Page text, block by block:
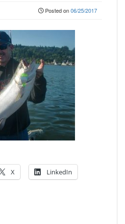
Posted on06/25/2017
X LinkedIn